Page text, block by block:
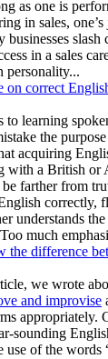
as one is
in sales,
businesses
in a sales
personality...
on correct
to learning
the
acquiring
with a British or
farther from
correctly,
understands
much
difference
we wrote
and improvise
appropriately.
sounding
use of the words